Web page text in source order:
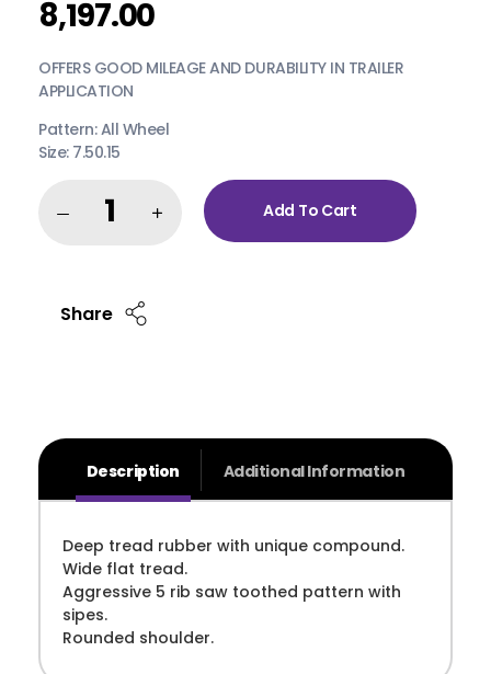
8,197.00
OFFERS GOOD MILEAGE AND DURABILITY IN TRAILER
APPLICATION
Pattern: All Wheel
Size: 7.50.15
Add To Cart
Share
Description Additional Information
Deep tread rubber with unique compound.
Wide flat tread.
Aggressive 5 rib saw toothed pattern with
sipes.
Rounded shoulder.